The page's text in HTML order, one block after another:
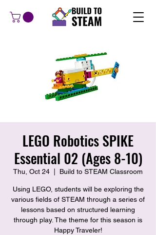
LEGO Robotics SPIKE
Essential 02 (Ages 8-10)
Thu, Oct 24 Build to STEAM Classroom
Using LEGO, students will be exploring the
various fields of STEAM through a series of
lessons based on structured learning
through play. The theme for this season is
Happy Traveler!